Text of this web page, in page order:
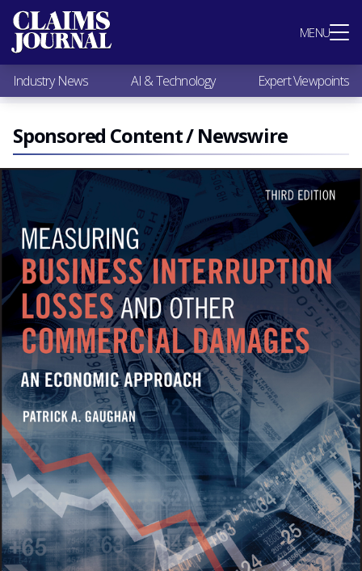
MENU
Most Popular
Claims Industry News
AI & Technology
Expert Viewpoints
Research
Videos / Podcasts
Subscribe
Industry News AI & Technology Expert Viewpoints
Sponsored Content / Newswire